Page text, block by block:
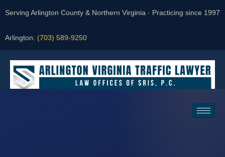
Serving Arlington County & Northern Virginia · Practicing since 1997
Arlington: (703) 589-9250